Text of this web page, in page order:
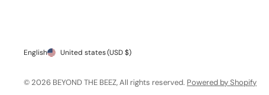
English United states(USD $)
© 2026 BEYOND THE BEEZ, All rights reserved. Powered by Shopify